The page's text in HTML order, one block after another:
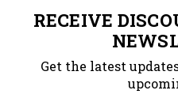
RECEIVE
Get the latest